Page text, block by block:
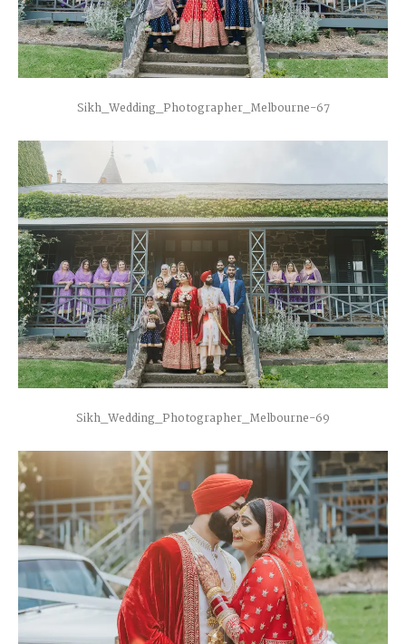
Sikh_Wedding_Photographer_Melbourne-67
Sikh_Wedding_Photographer_Melbourne-69